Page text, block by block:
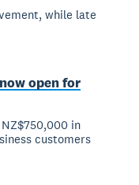
while late
open for
in
customers